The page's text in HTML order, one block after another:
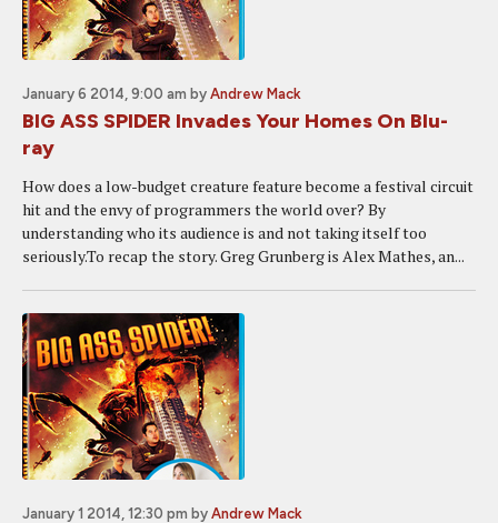
January 6 2014, 9:00 am by Andrew Mack
BIG ASS SPIDER Invades Your Homes On Blu-
ray
How does a low-budget creature feature become a festival circuit
hit and the envy of programmers the world over? By
understanding who its audience is and not taking itself too
seriously.To recap the story. Greg Grunberg is Alex Mathes, an...
January 1 2014, 12:30 pm by Andrew Mack